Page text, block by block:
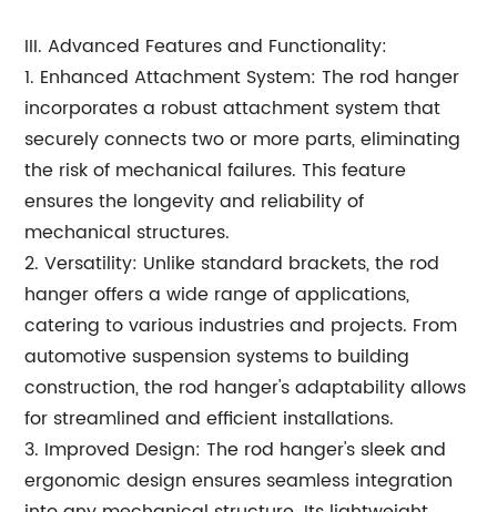
III. Advanced Features and Functionality:
1. Enhanced Attachment System: The rod hanger
incorporates a robust attachment system that
securely connects two or more parts, eliminating
the risk of mechanical failures. This feature
ensures the longevity and reliability of
mechanical structures.
2. Versatility: Unlike standard brackets, the rod
hanger offers a wide range of applications,
catering to various industries and projects. From
automotive suspension systems to building
construction, the rod hanger's adaptability allows
for streamlined and efficient installations.
3. Improved Design: The rod hanger's sleek and
ergonomic design ensures seamless integration